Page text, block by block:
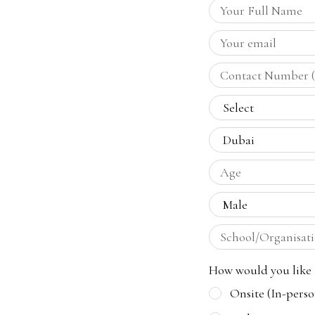
How would you
Onsite (In-